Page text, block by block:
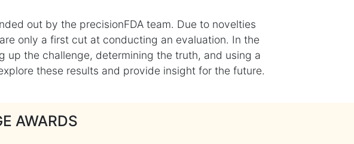
out by the precisionFDA team. Due to novelties
only a first cut at conducting an evaluation. In the
up the challenge, determining the truth, and using a
these results and provide insight for the future.
AWARDS